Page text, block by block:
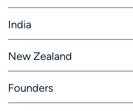
India
New Zealand
Founders